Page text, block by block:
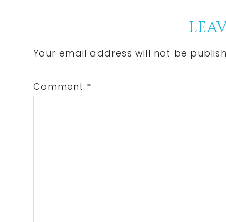
Interactions
Your email address will not be
Comment *